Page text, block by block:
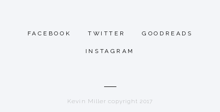
FACEBOOK TWITTER GOODREADS
INSTAGRAM
Kevin Miller copyright 2017